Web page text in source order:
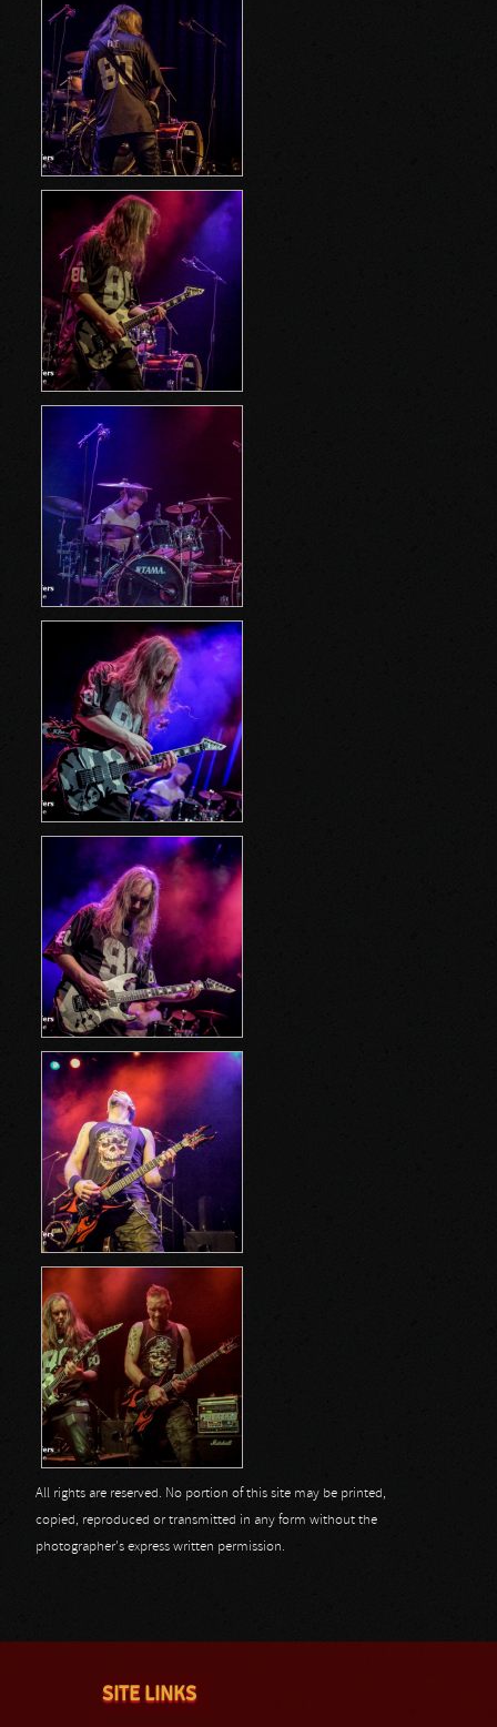
All rights are reserved. No portion of this site may be printed,
copied, reproduced or transmitted in any form without the
photographer's express written permission.
SITE LINKS